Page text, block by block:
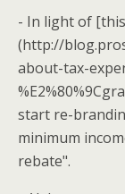
- In light of
(http://
about-tax-
start re-
minimum
rebate".